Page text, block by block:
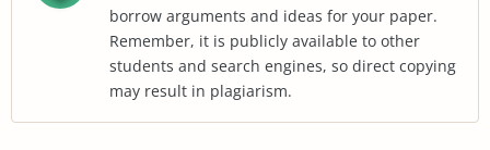
borrow arguments and ideas for your paper.
Remember, it is publicly available to other
students and search engines, so direct copying
may result in plagiarism.